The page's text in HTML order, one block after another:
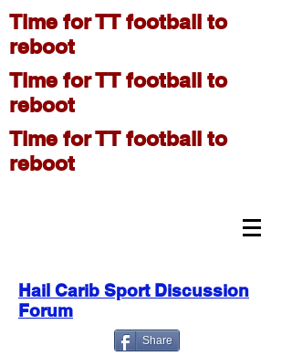
Time for TT football to
reboot
Time for TT football to
reboot
Time for TT football to
reboot
Hail Carib Sport Discussion
Forum
Share